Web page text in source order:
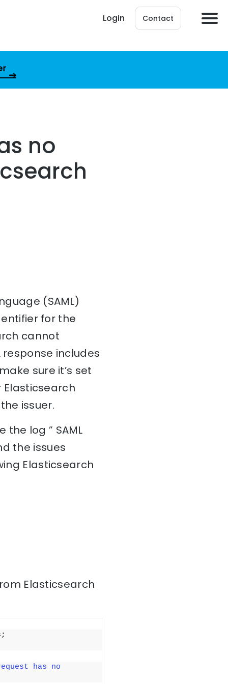
Login Contact
no
(SAML)
for the
cannot
includes
sure it’s set
Elasticsearch
issuer.
log ” SAML
the issues
Elasticsearch
Elasticsearch
has no